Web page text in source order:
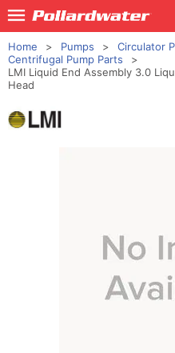
Home Pumps
Circulator
Centrifugal Pump Parts
LMI Liquid End Assembly 3.0
Head